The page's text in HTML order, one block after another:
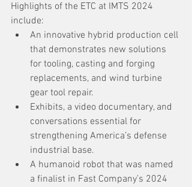
Highlights of the ETC at IMTS 2024
include:
An innovative hybrid production cell
that demonstrates new solutions
for tooling, casting and forging
replacements, and wind turbine
gear tool repair.
Exhibits, a video documentary, and
conversations essential for
strengthening America’s defense
industrial base.
A humanoid robot that was named
a finalist in Fast Company’s 2024